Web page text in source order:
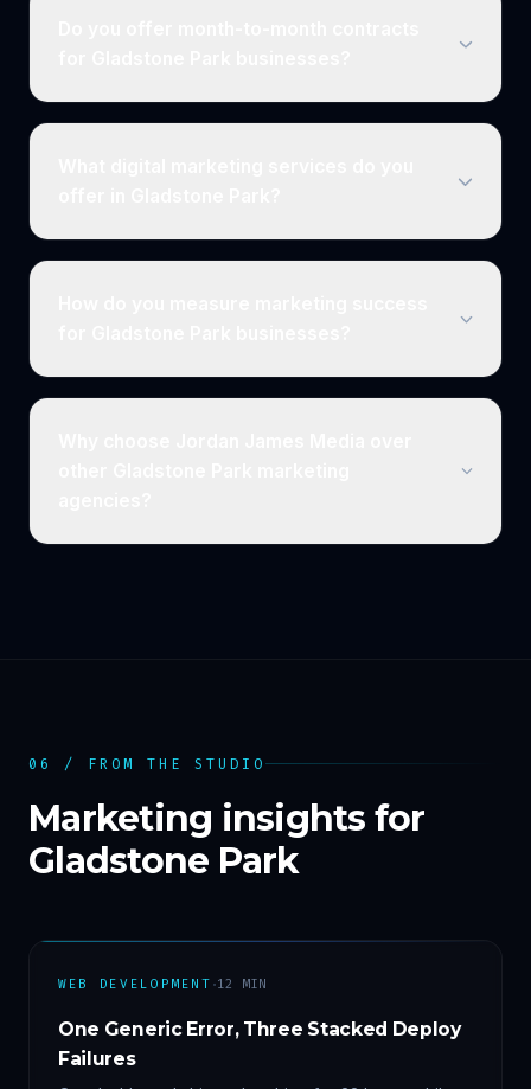
06 / FROM THE STUDIO
Marketing insights for
Gladstone Park
WEB DEVELOPMENT ·12 MIN
One Generic Error, Three Stacked Deploy
Failures